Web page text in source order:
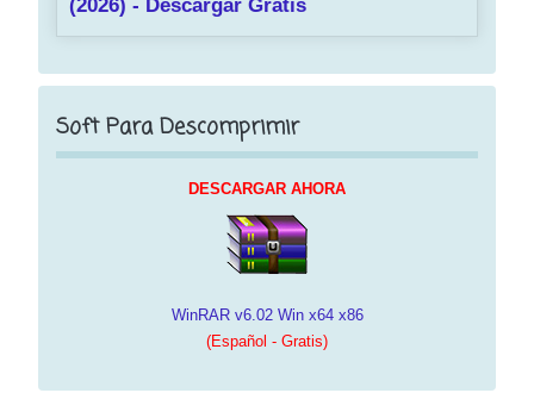
(2026) - Descargar Gratis
Soft Para Descomprimir
DESCARGAR AHORA
WinRAR v6.02 Win x64 x86
(Español - Gratis)